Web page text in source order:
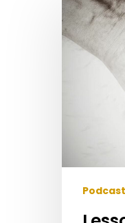
Hit enter
From
Becoming
Fathers